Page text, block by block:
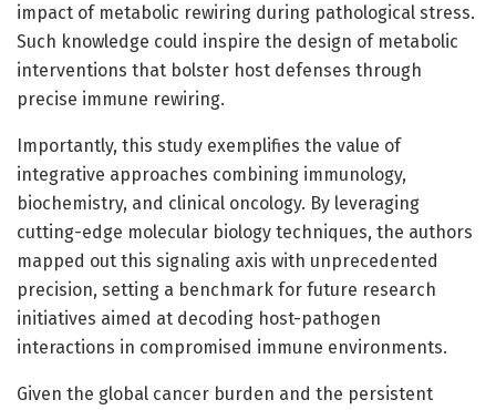
impact of metabolic rewiring during pathological stress.
Such knowledge could inspire the design of metabolic
interventions that bolster host defenses through
precise immune rewiring.
Importantly, this study exemplifies the value of
integrative approaches combining immunology,
biochemistry, and clinical oncology. By leveraging
cutting-edge molecular biology techniques, the authors
mapped out this signaling axis with unprecedented
precision, setting a benchmark for future research
initiatives aimed at decoding host-pathogen
interactions in compromised immune environments.
Given the global cancer burden and the persistent